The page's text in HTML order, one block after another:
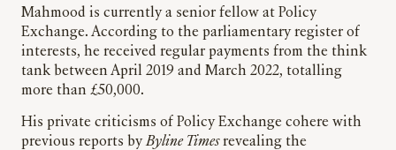
Mahmood is currently a senior fellow at Policy
Exchange. According to the parliamentary register of
interests, he received regular payments from the think
tank between April 2019 and March 2022, totalling
more than £50,000.
His private criticisms of Policy Exchange cohere with
previous reports byByline Timesrevealing the